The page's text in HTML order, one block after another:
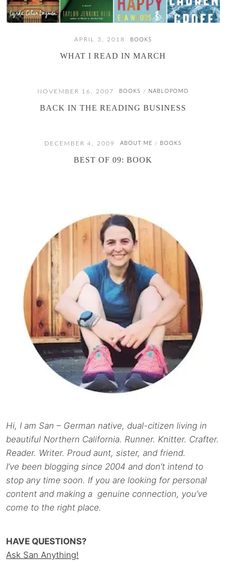
APRIL 3, 2018 BOOKS
WHAT I READ IN MARCH
NOVEMBER 16, 2007 BOOKS / NABLOPOMO
BACK IN THE READING BUSINESS
DECEMBER 4, 2009 ABOUT ME / BOOKS
BEST OF 09: BOOK
Hi, I am San – German native, dual-citizen living in
beautiful Northern California. Runner. Knitter. Crafter.
Reader. Writer. Proud aunt, sister, and friend.
I’ve been blogging since 2004 and don’t intend to
stop any time soon. If you are looking for personal
content and making a genuine connection, you’ve
come to the right place.
HAVE QUESTIONS?
Ask San Anything!